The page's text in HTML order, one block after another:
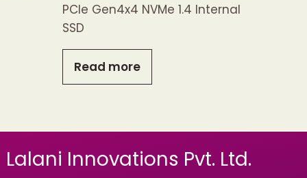
PCIe Gen4x4 NVMe 1.4 Internal
SSD
Read more
Lalani Innovations Pvt. Ltd.